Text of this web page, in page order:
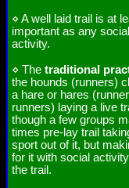
⋄ A well laid trail is at
important as any social
activity.
⋄ The traditional
the hounds (runners)
a hare or hares
runners) laying a live
though a few groups
times pre-lay trail
sport out of it, but
for it with social
the trail.